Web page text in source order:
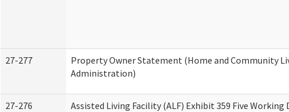
27-277
Property Owner Statement (Home and Community
Administration)
27-276
Assisted Living Facility (ALF) Exhibit 359 Five Working